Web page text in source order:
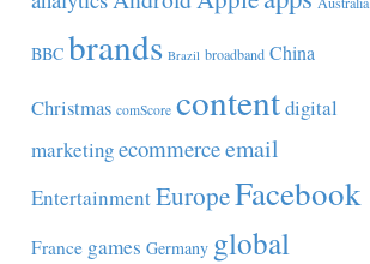
BBC brands Brazil broadband China
Christmas comScore contentdigital
marketingecommerceemail
EntertainmentEuropeFacebook
France games Germany global